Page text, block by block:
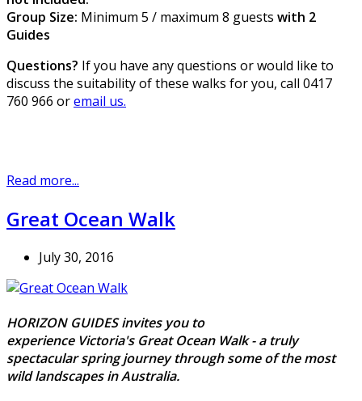
Group Size: Minimum 5 / maximum 8 guests with 2
Guides
Questions? If you have any questions or would like to
discuss the suitability of these walks for you, call 0417
760 966 oremail us.
Read more...
Great Ocean Walk
July 30, 2016
HORIZON GUIDES invites you to
experience Victoria's Great Ocean Walk - a truly
spectacular spring journey through some of the most
wild landscapes in Australia.